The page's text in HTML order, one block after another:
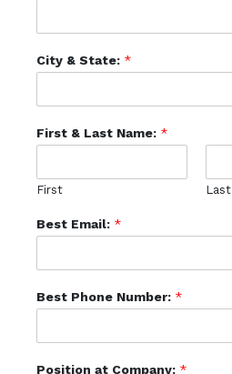
City & State: *
First & Last Name: *
First Last
Best Email: *
Best Phone Number: *
Position at Company: *